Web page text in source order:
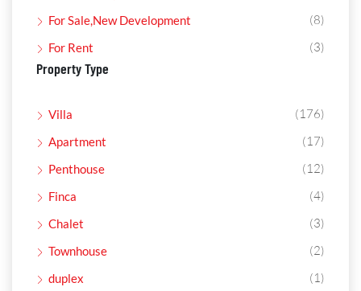
For Sale,New Development (8)
For Rent (3)
Property Type
Villa (176)
Apartment (17)
Penthouse (12)
Finca (4)
Chalet (3)
Townhouse (2)
duplex (1)